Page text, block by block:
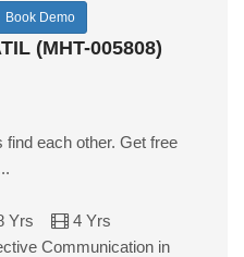
Book Demo
(MHT-005808)
each other. Get free
Yrs
4 Yrs
Communication in